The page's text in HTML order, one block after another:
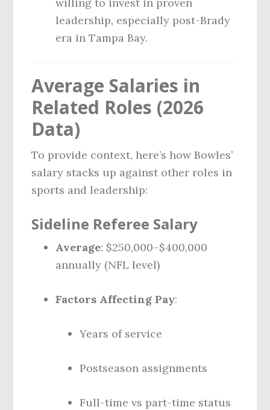
leadership, especially post-Brady
era in Tampa Bay.
Average Salaries in
Related Roles (2026
Data)
To provide context, here’s how Bowles’
salary stacks up against other roles in
sports and leadership:
Sideline Referee Salary
Average: $250,000–$400,000
annually (NFL level)
Factors Affecting Pay:
Years of service
Postseason assignments
Full-time vs part-time status